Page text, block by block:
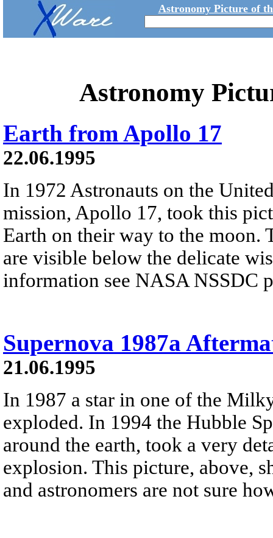
Astronomy Picture of
Astronomy
Earth from Apollo 17
22.06.1995
In 1972 Astronauts on the
mission, Apollo 17, took this
Earth on their way to the moon.
are visible below the delicate
information see NASA NSSDC
Supernova 1987a
21.06.1995
In 1987 a star in one of the
exploded. In 1994 the Hubble
around the earth, took a very
explosion. This picture, above,
and astronomers are not sure